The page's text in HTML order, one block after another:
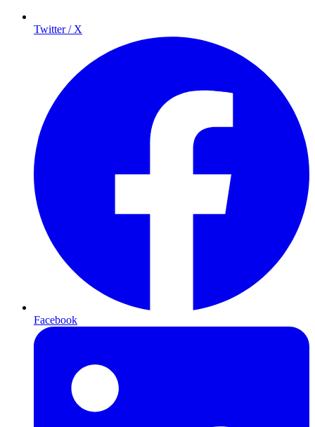
Twitter / X
Facebook